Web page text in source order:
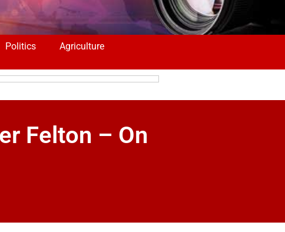
Politics Agriculture
Felton – On